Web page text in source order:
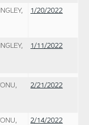
1/20/2022
1/11/2022
2/21/2022
2/14/2022